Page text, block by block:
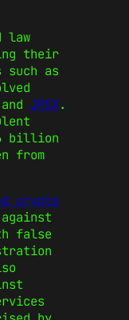
law
their
as
JPEX.
billion
from
crypto
against
false